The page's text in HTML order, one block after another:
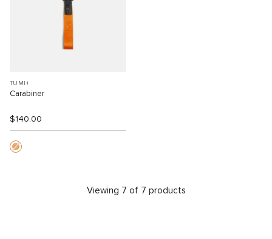
TUMI+
Carabiner
$140.00
Viewing 7 of 7 products